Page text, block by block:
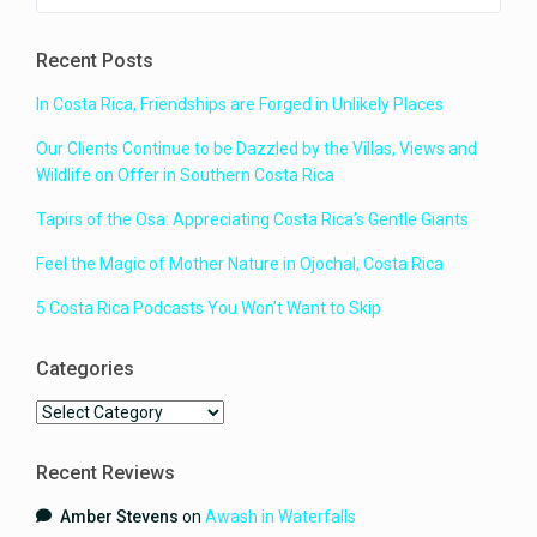
for our large family group with
everything we needed. It was
private and the pool area was
amazing. Most of the time spent at
the house was spent around the
pool, swimming and just hanging
out watching the wildlife. The
resident geckos were a constant
source of amusement and all of
the different kinds of birds that
made an appearance almost every
day in the driveway. The views
the house, the gorgeous ocean
mountain view on the other, it was
Recent Posts
In Costa Rica, Friendships are Forged in Unlikely Places
Our Clients Continue to be Dazzled by the Villas, Views and
Wildlife on Offer in Southern Costa Rica
Tapirs of the Osa: Appreciating Costa Rica’s Gentle Giants
Feel the Magic of Mother Nature in Ojochal, Costa Rica
5 Costa Rica Podcasts You Won’t Want to Skip
Categories
Categories
Recent Reviews
Amber Stevens onAwash in Waterfalls